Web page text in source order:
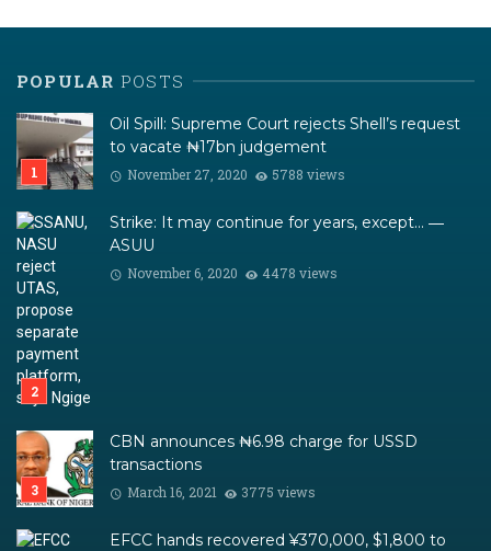
POPULAR POSTS
Oil Spill: Supreme Court rejects Shell’s request
to vacate ₦17bn judgement
November 27, 2020 5788 views
Strike: It may continue for years, except… ―
ASUU
November 6, 2020 4478 views
CBN announces ₦6.98 charge for USSD
transactions
March 16, 2021 3775 views
EFCC hands recovered ¥370,000, $1,800 to